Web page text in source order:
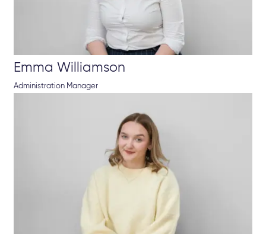
Emma Williamson
Administration Manager